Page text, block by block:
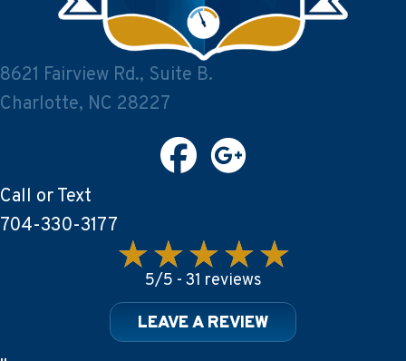
8621 Fairview Rd., Suite B.
Charlotte, NC 28227
Call or Text
704-330-3177
5/5 - 31 reviews
LEAVE A REVIEW